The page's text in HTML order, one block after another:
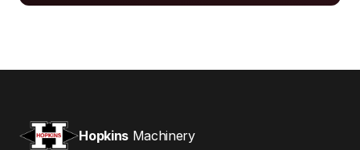
Hopkins Machinery